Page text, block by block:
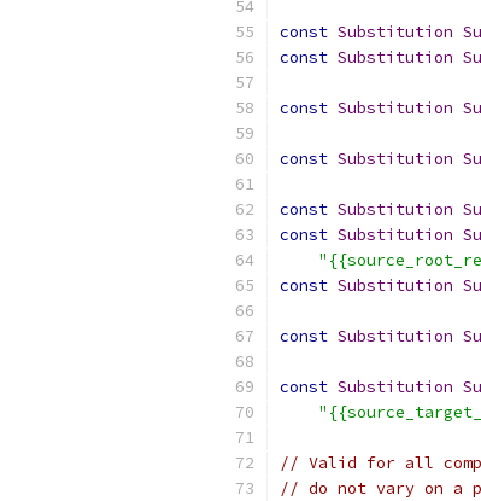
const Substitution
const Substitution
const Substitution
const Substitution
const Substitution
const Substitution
const Substitution
const Substitution
const Substitution
// Valid for all
// do not vary on a